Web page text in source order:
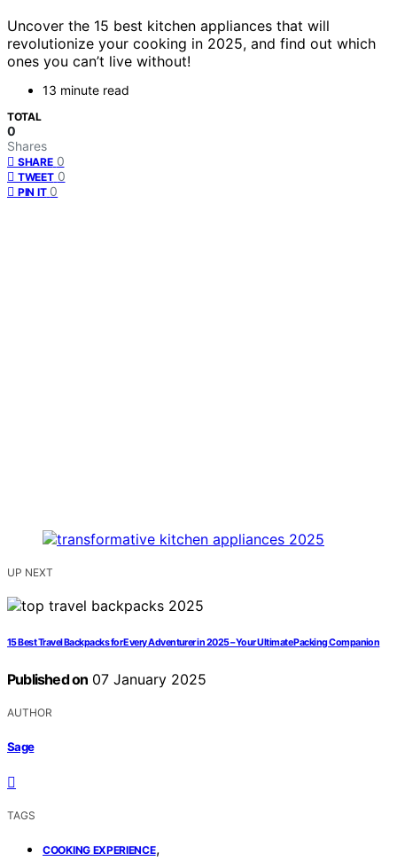
Uncover the 15 best kitchen appliances that will
revolutionize your cooking in 2025, and find out which
ones you can’t live without!
13 minute read
TOTAL
0
Shares
SHARE 0
TWEET 0
PIN IT 0
UP NEXT
15 Best Travel Backpacks for Every Adventurer in 2025 – Your Ultimate Packing Companion
Published on 07 January 2025
AUTHOR
Sage
TAGS
COOKING EXPERIENCE,